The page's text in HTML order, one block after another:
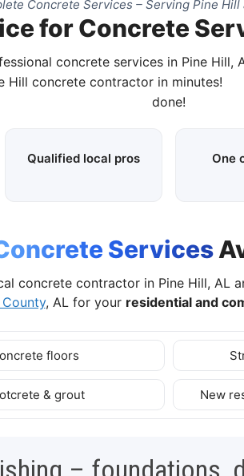
Concrete Services – Serving Pine Hill
for Concrete
concrete services in Pine Hill,
Hill concrete contractor in minutes!
done!
Qualified local pros One
Services
concrete contractor in Pine Hill, AL
, AL for your residential and
floors
& grout New